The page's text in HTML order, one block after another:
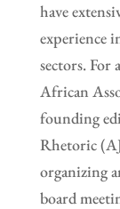
have
experience
sectors. For
African
founding
Rhetoric
organizing
board